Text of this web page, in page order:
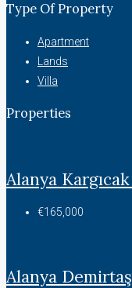
Type Of Property
Apartment
Lands
Villa
Properties
Alanya Kargıcak
€165,000
Alanya Demirtaş